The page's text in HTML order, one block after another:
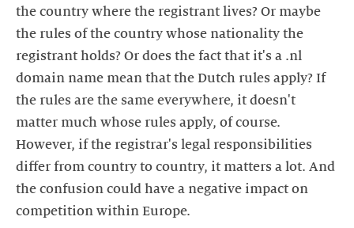
the country where the registrant lives? Or maybe
the rules of the country whose nationality the
registrant holds? Or does the fact that it's a .nl
domain name mean that the Dutch rules apply? If
the rules are the same everywhere, it doesn't
matter much whose rules apply, of course.
However, if the registrar's legal responsibilities
differ from country to country, it matters a lot. And
the confusion could have a negative impact on
competition within Europe.